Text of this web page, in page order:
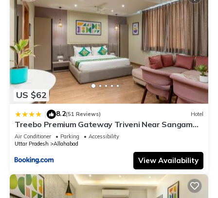
US $62
| 8.2(51 Reviews) Hotel
Treebo Premium Gateway Triveni Near Sangam
Ghat
Air Conditioner Parking
Accessibility
Uttar Pradesh
Allahabad
View Availability